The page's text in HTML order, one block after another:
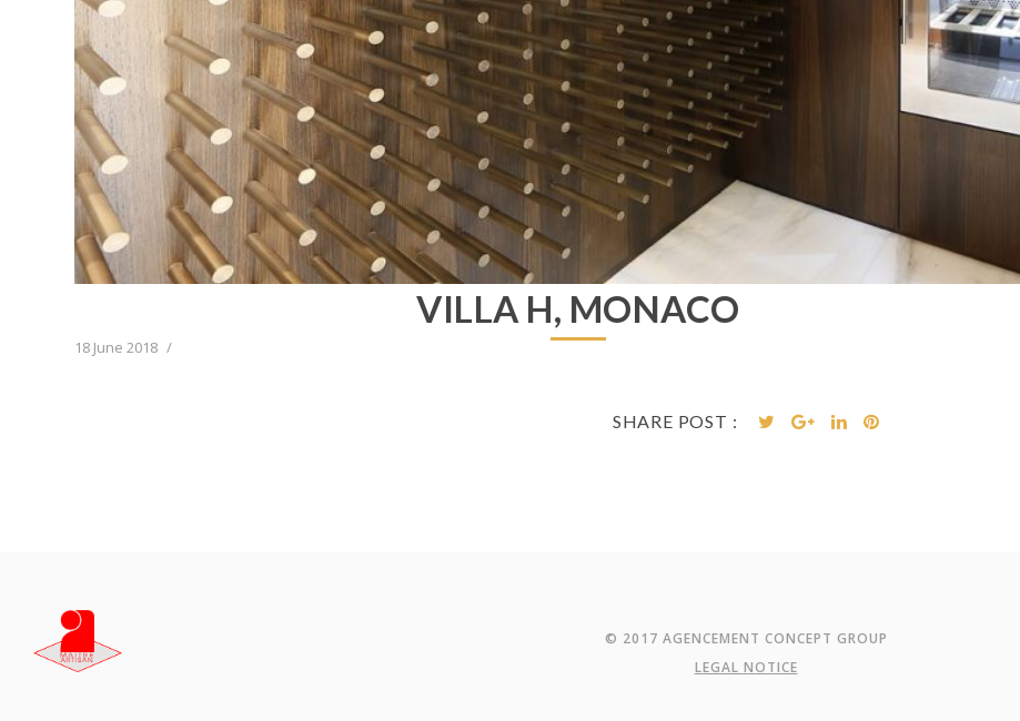
VILLA H, MONACO
18 June 2018 /
SHARE POST :
© 2017 AGENCEMENT CONCEPT GROUP
LEGAL NOTICE